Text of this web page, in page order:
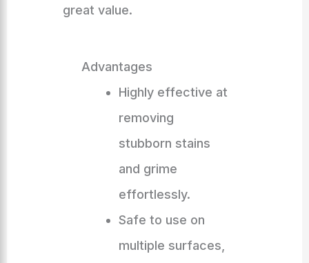
great value.
Advantages
Highly effective at
removing
stubborn stains
and grime
effortlessly.
Safe to use on
multiple surfaces,